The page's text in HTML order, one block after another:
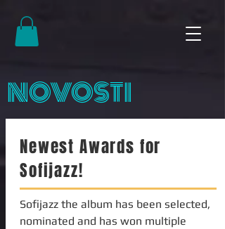
NOVOSTI
Newest Awards for
Sofijazz!
Sofijazz the album has been selected,
nominated and has won multiple